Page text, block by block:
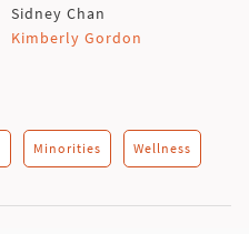
Sidney Chan
Kimberly Gordon
Minorities Wellness